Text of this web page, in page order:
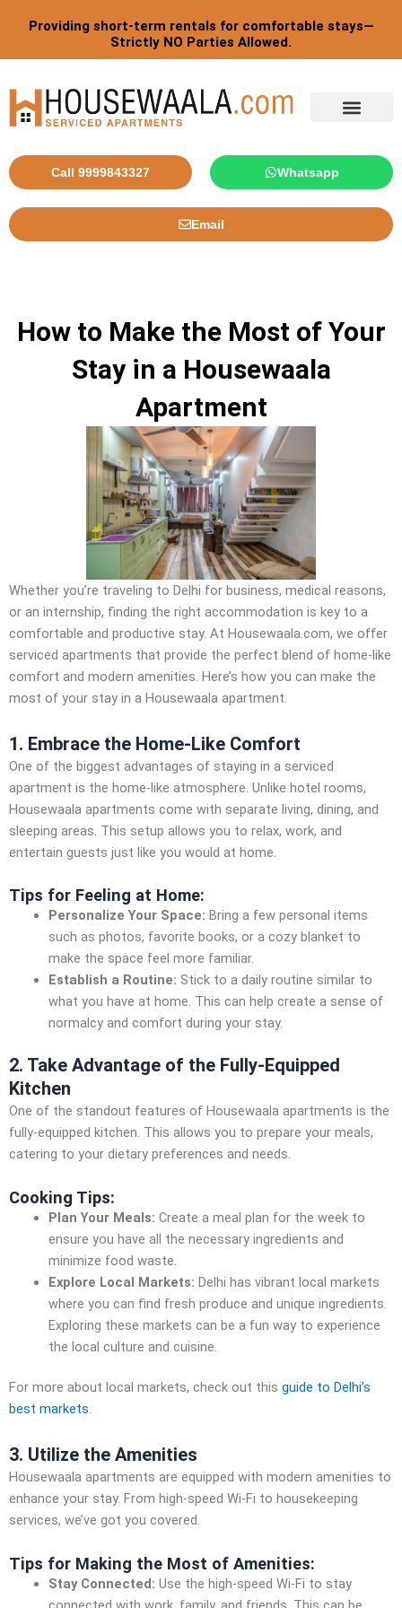
Providing short-term rentals for comfortable stays—
Strictly NO Parties Allowed.
Call 9999843327 Whatsapp
Email
How to Make the Most of Your
Stay in a Housewaala
Apartment
Whether you’re traveling to Delhi for business, medical reasons,
or an internship, finding the right accommodation is key to a
comfortable and productive stay. At Housewaala.com, we offer
serviced apartments that provide the perfect blend of home-like
comfort and modern amenities. Here’s how you can make the
most of your stay in a Housewaala apartment.
1. Embrace the Home-Like Comfort
One of the biggest advantages of staying in a serviced
apartment is the home-like atmosphere. Unlike hotel rooms,
Housewaala apartments come with separate living, dining, and
sleeping areas. This setup allows you to relax, work, and
entertain guests just like you would at home.
Tips for Feeling at Home:
Personalize Your Space: Bring a few personal items
such as photos, favorite books, or a cozy blanket to
make the space feel more familiar.
Establish a Routine: Stick to a daily routine similar to
what you have at home. This can help create a sense of
normalcy and comfort during your stay.
2. Take Advantage of the Fully-Equipped
Kitchen
One of the standout features of Housewaala apartments is the
fully-equipped kitchen. This allows you to prepare your meals,
catering to your dietary preferences and needs.
Cooking Tips:
Plan Your Meals: Create a meal plan for the week to
ensure you have all the necessary ingredients and
minimize food waste.
Explore Local Markets: Delhi has vibrant local markets
where you can find fresh produce and unique ingredients.
Exploring these markets can be a fun way to experience
the local culture and cuisine.
For more about local markets, check out this guide to Delhi’s
best markets.
3. Utilize the Amenities
Housewaala apartments are equipped with modern amenities to
enhance your stay. From high-speed Wi-Fi to housekeeping
services, we’ve got you covered.
Tips for Making the Most of Amenities:
Stay Connected: Use the high-speed Wi-Fi to stay